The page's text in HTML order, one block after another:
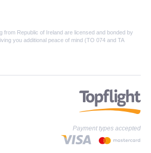
from Republic of Ireland are licensed and bonded by
you additional peace of mind (TO 074 and TA
Payment types accepted